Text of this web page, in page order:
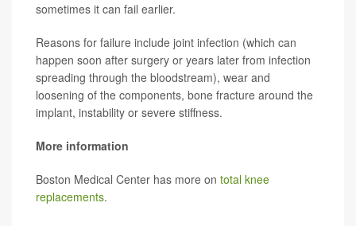
sometimes it can fail earlier.
Reasons for failure include joint infection (which can
happen soon after surgery or years later from infection
spreading through the bloodstream), wear and
loosening of the components, bone fracture around the
implant, instability or severe stiffness.
More information
Boston Medical Center has more on total knee
replacements.